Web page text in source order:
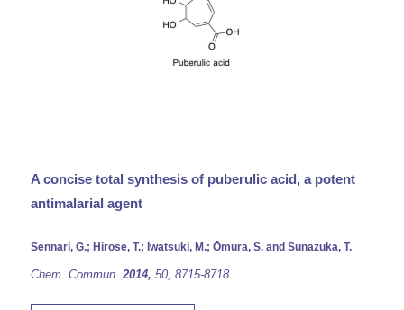
A concise total synthesis of puberulic acid, a potent
antimalarial agent
Sennari, G.; Hirose, T.; Iwatsuki, M.; Ōmura, S. and Sunazuka, T.
Chem. Commun. 2014, 50, 8715-8718.